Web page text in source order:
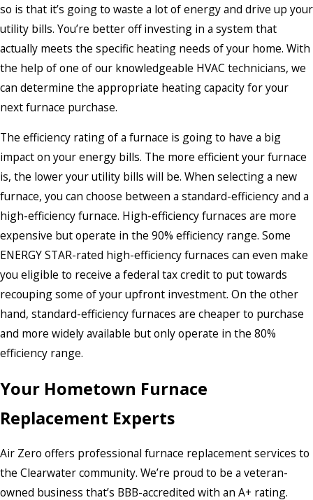
so is that it’s going to waste a lot of energy and drive up your
utility bills. You’re better off investing in a system that
actually meets the specific heating needs of your home. With
the help of one of our knowledgeable HVAC technicians, we
can determine the appropriate heating capacity for your
next furnace purchase.
The efficiency rating of a furnace is going to have a big
impact on your energy bills. The more efficient your furnace
is, the lower your utility bills will be. When selecting a new
furnace, you can choose between a standard-efficiency and a
high-efficiency furnace. High-efficiency furnaces are more
expensive but operate in the 90% efficiency range. Some
ENERGY STAR-rated high-efficiency furnaces can even make
you eligible to receive a federal tax credit to put towards
recouping some of your upfront investment. On the other
hand, standard-efficiency furnaces are cheaper to purchase
and more widely available but only operate in the 80%
efficiency range.
Your Hometown Furnace
Replacement Experts
Air Zero offers professional furnace replacement services to
the Clearwater community. We’re proud to be a veteran-
owned business that’s BBB-accredited with an A+ rating.